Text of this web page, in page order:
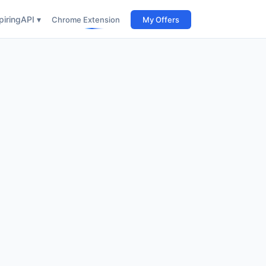
API ▾ Chrome Extension My Offers